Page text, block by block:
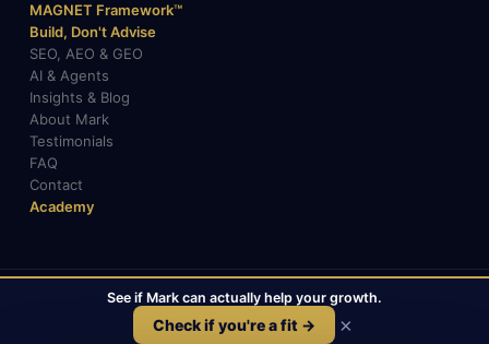
MAGNET Framework™
Build, Don't Advise
SEO, AEO & GEO
AI & Agents
Insights & Blog
About Mark
Testimonials
FAQ
Contact
Academy
© 2026 Mark Gabrielli · markcmo.com · All rights reserved.
Medium TikTok
See if Mark can actually help your growth.
Check if you're a fit → ×